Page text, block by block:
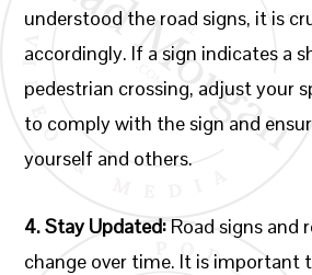
understood the road signs, it is
accordingly. If a sign indicates a
pedestrian crossing, adjust your
to comply with the sign and
yourself and others.
4. Stay Updated: Road signs and
change over time. It is important